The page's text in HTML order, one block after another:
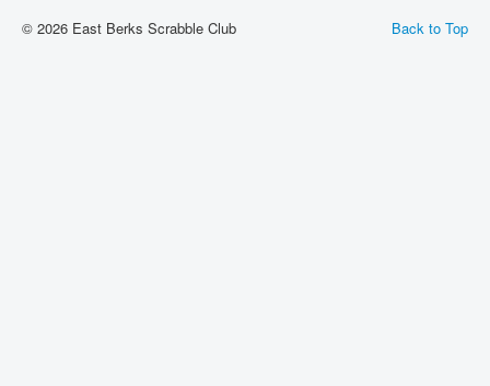
Back to Top
© 2026 East Berks Scrabble Club